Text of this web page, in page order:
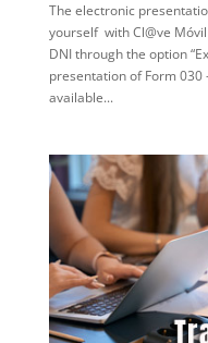
The electronic
yourself with Cl@ve
DNI through the option
presentation of Form 030
available...